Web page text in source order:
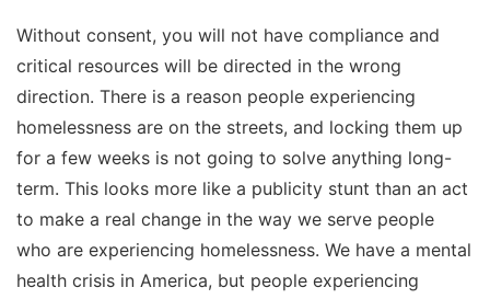
Without consent, you will not have compliance and
critical resources will be directed in the wrong
direction. There is a reason people experiencing
homelessness are on the streets, and locking them up
for a few weeks is not going to solve anything long-
term. This looks more like a publicity stunt than an act
to make a real change in the way we serve people
who are experiencing homelessness. We have a mental
health crisis in America, but people experiencing